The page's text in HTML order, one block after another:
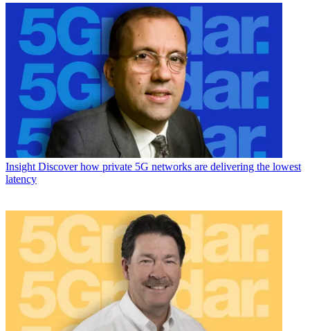
Insight Discover how private 5G networks are delivering the lowest
latency